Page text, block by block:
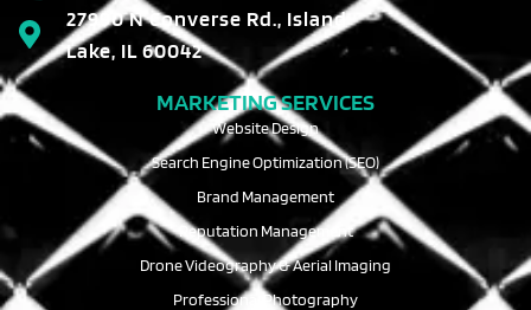
27990 N Converse Rd., Island
Lake, IL 60042
MARKETING SERVICES
Website Design
Search Engine Optimization (SEO)
Brand Management
Reputation Management
Drone Videography & Aerial Imaging
Professional Photography